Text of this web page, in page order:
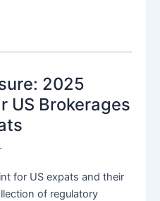
2025
US Brokerages
for US expats and their
of regulatory